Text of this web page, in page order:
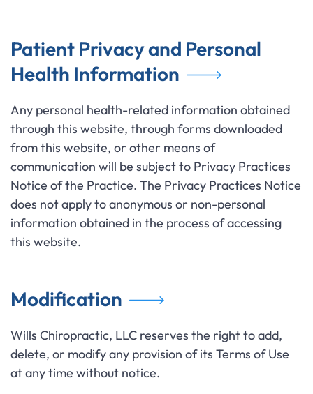
Patient Privacy and Personal
Health Information
Any personal health-related information obtained
through this website, through forms downloaded
from this website, or other means of
communication will be subject to Privacy Practices
Notice of the Practice. The Privacy Practices Notice
does not apply to anonymous or non-personal
information obtained in the process of accessing
this website.
Modification
Wills Chiropractic, LLC reserves the right to add,
delete, or modify any provision of its Terms of Use
at any time without notice.